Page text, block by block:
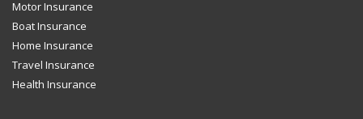
Motor Insurance
Boat Insurance
Home Insurance
Travel Insurance
Health Insurance